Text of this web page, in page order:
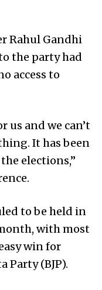
Rahul Gandhi
the party had
access to
us and we can’t
It has been
elections,”
to be held in
with most
win for
Party (BJP).